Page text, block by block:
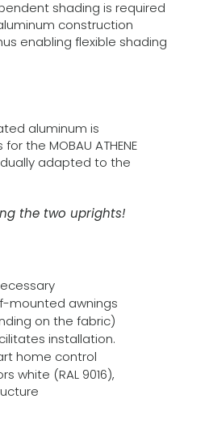
shading is required
construction
enabling flexible shading
aluminum is
the MOBAU ATHENE
adapted to the
the two uprights!
mounted awnings
on the fabric)
installation.
home control
white (RAL 9016),